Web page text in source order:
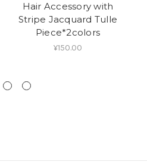
Hair Accessory with
Stripe Jacquard Tulle
Piece*2colors
¥150.00